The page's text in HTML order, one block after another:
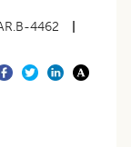
4462